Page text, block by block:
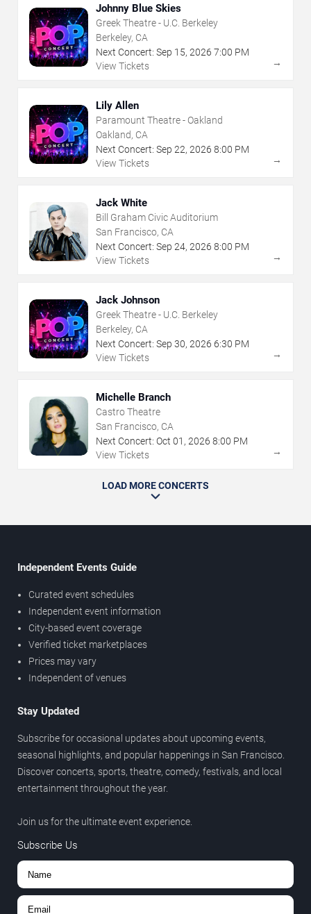
Johnny Blue Skies
Greek Theatre - U.C. Berkeley
Berkeley, CA
Next Concert: Sep 15, 2026 7:00 PM
View Tickets
→
Lily Allen
Paramount Theatre - Oakland
Oakland, CA
Next Concert: Sep 22, 2026 8:00 PM
View Tickets
→
Jack White
Bill Graham Civic Auditorium
San Francisco, CA
Next Concert: Sep 24, 2026 8:00 PM
View Tickets
→
Jack Johnson
Greek Theatre - U.C. Berkeley
Berkeley, CA
Next Concert: Sep 30, 2026 6:30 PM
View Tickets
→
Michelle Branch
Castro Theatre
San Francisco, CA
Next Concert: Oct 01 , 2026 8:00 PM
View Tickets
→
LOAD MORE CONCERTS
Independent Events Guide
Curated event schedules
Independent event information
City-based event coverage
Verified ticket marketplaces
Prices may vary
Independent of venues
Stay Updated
Subscribe for occasional updates about upcoming events,
seasonal highlights, and popular happenings in San Francisco.
Discover concerts, sports, theatre, comedy, festivals, and local
entertainment throughout the year.
Join us for the ultimate event experience.
Subscribe Us